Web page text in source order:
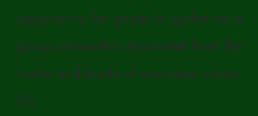
opportunity for guests to gather as a
group somewhat separated from the
hustle and bustle of everyday camp
life.